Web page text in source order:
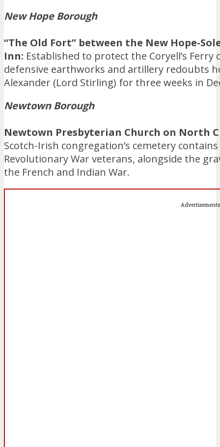
New Hope Borough
“The Old Fort” between the New Hope-
Inn: Established to protect the Coryell’s
defensive earthworks and artillery redoubts
Alexander (Lord Stirling) for three weeks in
Newtown Borough
Newtown Presbyterian Church on North
Scotch-Irish congregation’s cemetery
Revolutionary War veterans, alongside the
the French and Indian War.
Advertisements